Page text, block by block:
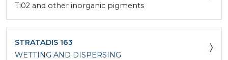
Ti02 and other inorganic pigments
STRATADIS 163
WETTING AND DISPERSING